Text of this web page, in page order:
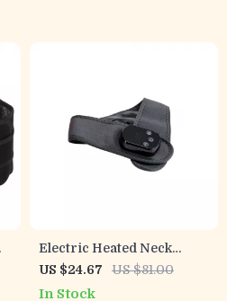
Electric Heated Neck
Massage Belt with
Adjustable Heat &
US $24.67 US $81.00
In Stock